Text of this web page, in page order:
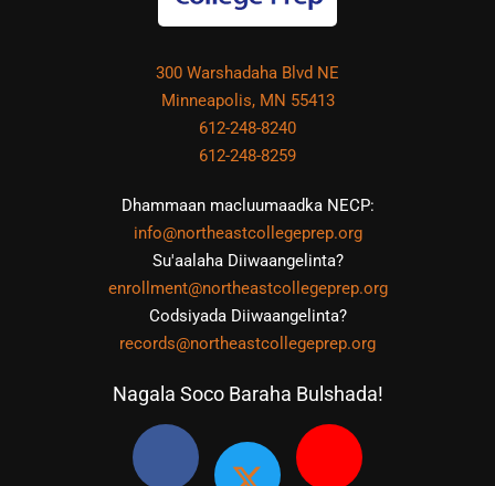
300 Warshadaha Blvd NE
Minneapolis, MN 55413
612-248-8240
612-248-8259
Dhammaan macluumaadka NECP:
info@northeastcollegeprep.org
Su'aalaha Diiwaangelinta?
enrollment@northeastcollegeprep.org
Codsiyada Diiwaangelinta?
records@northeastcollegeprep.org
Nagala Soco Baraha Bulshada!